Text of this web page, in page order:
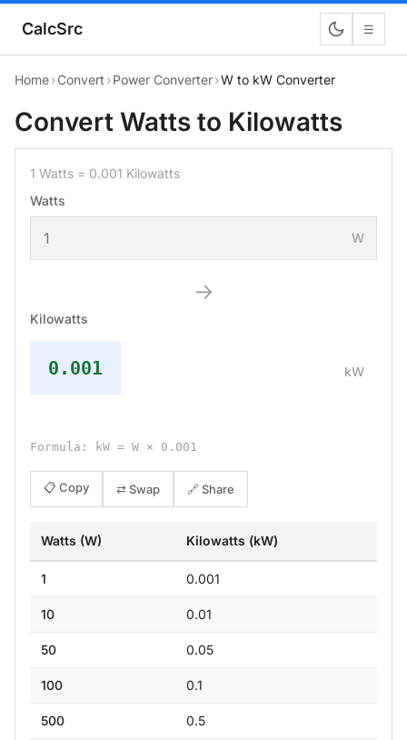
CalcSrc ☰
Home›Convert ›Power Converter›W to kW Converter
Convert Watts to Kilowatts
1 Watts = 0.001 Kilowatts
Watts
W
→
Kilowatts
0.001 kW
Formula: kW = W × 0.001
📋 Copy ⇄ Swap 🔗 Share
Watts (W) Kilowatts (kW)
1 0.001
10 0.01
50 0.05
100 0.1
500 0.5